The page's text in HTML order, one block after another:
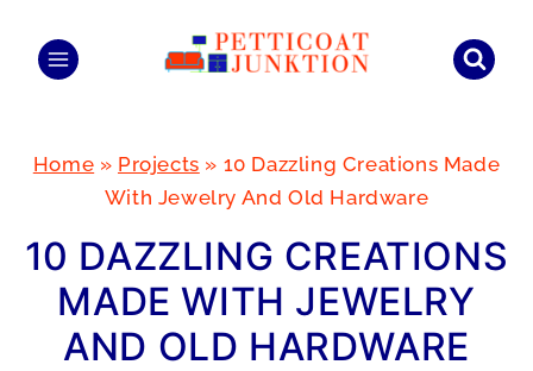
Home » Projects » 10 Dazzling Creations Made
With Jewelry And Old Hardware
10 DAZZLING CREATIONS
MADE WITH JEWELRY
AND OLD HARDWARE